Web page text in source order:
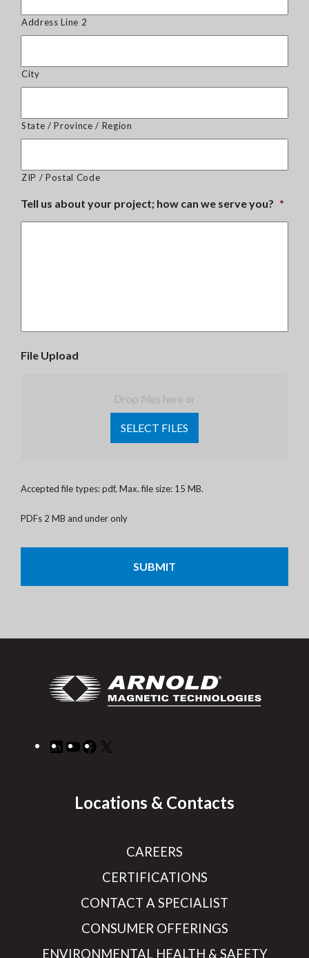
Address Line 2
City
State / Province / Region
ZIP / Postal Code
Tell us about your project; how can we serve you? *
File Upload
Drop files here or
SELECT FILES
Accepted file types: pdf, Max. file size: 15 MB.
PDFs 2 MB and under only
LinkedIn
YouTube
Facebook
Locations & Contacts
CAREERS
CERTIFICATIONS
CONTACT A SPECIALIST
CONSUMER OFFERINGS
ENVIRONMENTAL HEALTH & SAFETY